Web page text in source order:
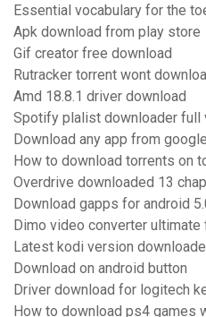
Essential vocabulary for the
Apk download from play store
Gif creator free download
Rutracker torrent wont
Amd 18.8.1 driver download
Spotify plalist downloader full
Download any app from
How to download torrents on
Overdrive downloaded 13
Download gapps for android
Dimo video converter
Latest kodi version
Download on android button
Driver download for logitech
How to download ps4 games